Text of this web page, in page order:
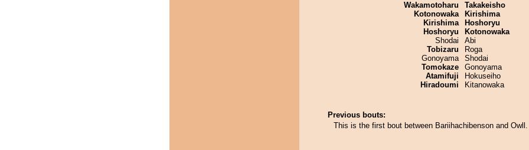
Wakamotoharu
Kotonowaka
Kirishima
Hoshoryu
Shodai
Tobizaru
Gonoyama
Tomokaze
Atamifuji
Hiradoumi
Takakeisho
Kirishima
Hoshoryu
Kotonowaka
Abi
Roga
Shodai
Gonoyama
Hokuseiho
Kitanowaka
Previous bouts:
This is the first bout between Bariihachibenson and Owll.